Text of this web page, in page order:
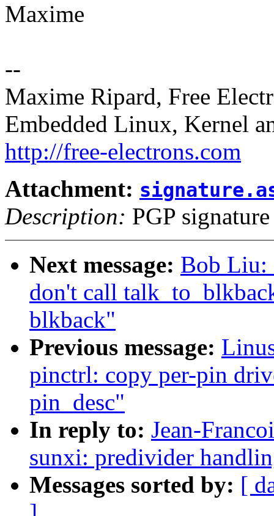
Maxime
--
Maxime Ripard, Free
Embedded Linux, Kernel
http://free-electrons.com
Attachment:
Description: PGP signature
Next message: Bob Liu:
don't call
blkback"
Previous message:
pinctrl: copy per-pin
pin_desc"
In reply to: Jean-
sunxi: predivider
Messages sorted by: [